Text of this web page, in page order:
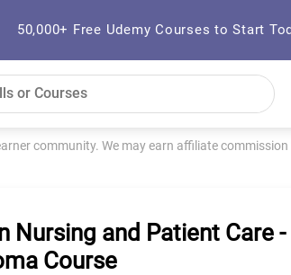
50,000+ Free Udemy Courses to Start
community. We may earn affiliate
Nursing and Patient Care -
Course